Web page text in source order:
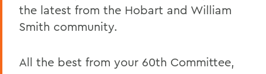
the latest from the Hobart and William
Smith community.
All the best from your 60th Committee,